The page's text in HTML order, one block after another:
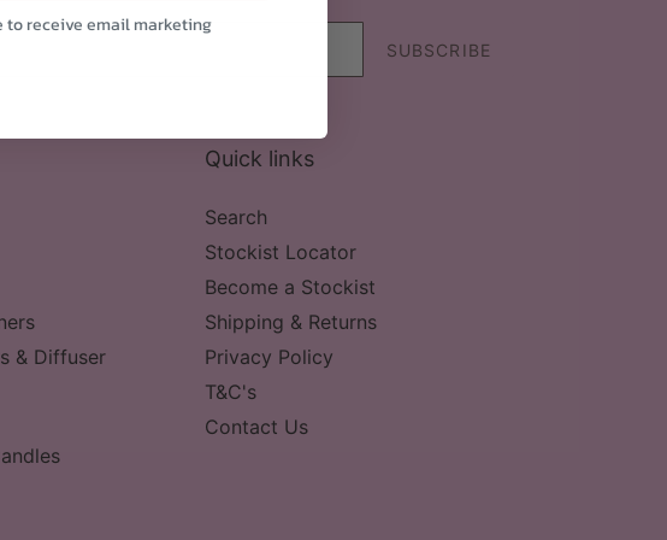
SUBSCRIBE
& Diffuser
Quick links
Search
Stockist Locator
Become a Stockist
Shipping & Returns
Privacy Policy
T&C's
Contact Us
to receive email marketing